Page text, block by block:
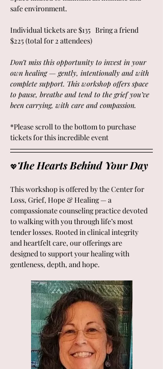
safe environment.
Individual tickets are $135   Bring a friend
$225 (total for 2 attendees)
Don’t miss this opportunity to invest in your
own healing — gently, intentionally and with
complete support. This workshop offers space
to pause, breathe and tend to the grief you’ve
been carrying, with care and compassion.
*Please scroll to the bottom to purchase
tickets for this incredible event
💖The Hearts Behind Your Day
This workshop is offered by the Center for
Loss, Grief, Hope & Healing — a
compassionate counseling practice devoted
to walking with you through life’s most
tender losses. Rooted in clinical integrity
and heartfelt care, our offerings are
designed to support your healing with
gentleness, depth, and hope.